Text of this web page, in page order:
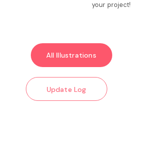
your project!
All Illustrations
Update Log